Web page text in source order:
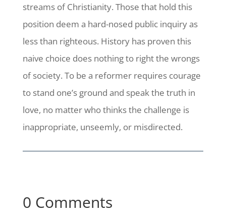
streams of Christianity. Those that hold this
position deem a hard-nosed public inquiry as
less than righteous. History has proven this
naive choice does nothing to right the wrongs
of society. To be a reformer requires courage
to stand one’s ground and speak the truth in
love, no matter who thinks the challenge is
inappropriate, unseemly, or misdirected.
0 Comments